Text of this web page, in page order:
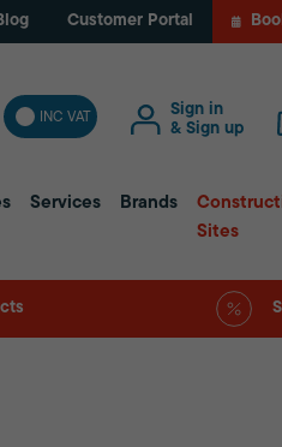
Customer Portal
INC VAT
Sign in
& Sign up
Services Brands
Sites